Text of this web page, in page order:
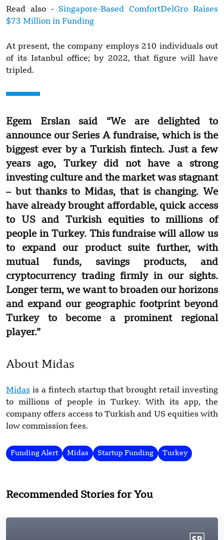
Read also - Singapore-Based ComfortDelGro Raises
$73 Million in Funding
At present, the company employs 210 individuals out
of its Istanbul office; by 2022, that figure will have
tripled.
Egem Erslan said “We are delighted to
announce our Series A fundraise, which is the
biggest ever by a Turkish fintech. Just a few
years ago, Turkey did not have a strong
investing culture and the market was stagnant
– but thanks to Midas, that is changing. We
have already brought affordable, quick access
to US and Turkish equities to millions of
people in Turkey. This fundraise will allow us
to expand our product suite further, with
mutual funds, savings products, and
cryptocurrency trading firmly in our sights.
Longer term, we want to broaden our horizons
and expand our geographic footprint beyond
Turkey to become a prominent regional
player.”
About Midas
Midas is a fintech startup that brought retail investing
to millions of people in Turkey. With its app, the
company offers access to Turkish and US equities with
low commission fees.
Funding Alert Midas Startup Funding Turkey
Recommended Stories for You